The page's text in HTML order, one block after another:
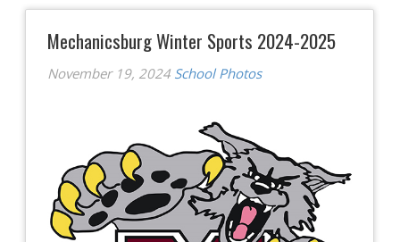
Mechanicsburg Winter Sports 2024-2025
November 19, 2024 School Photos